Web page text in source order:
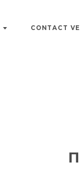
CONTACT